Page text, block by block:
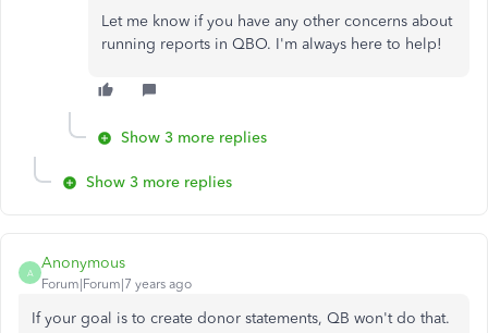
Let me know if you have any other concerns about
running reports in QBO. I'm always here to help!
Show 3 more replies
Show 3 more replies
A
Anonymous
Forum|Forum|7 years ago
If your goal is to create donor statements, QB won't do that.